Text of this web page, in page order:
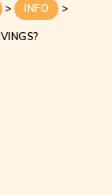
> INFO
>